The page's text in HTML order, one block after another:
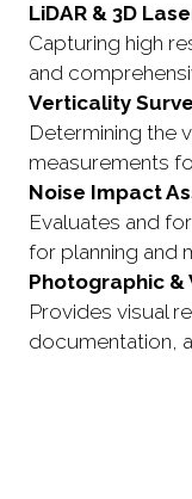
LiDAR & 3D
Capturing high
and
Verticality
Determining the
measurements
Noise Impact
Evaluates and
for planning and
Photographic
Provides visual
documentation,